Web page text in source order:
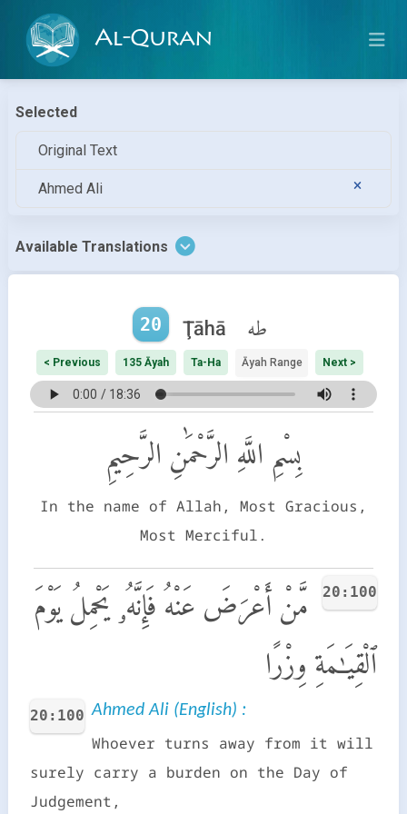
Al-Quran
Selected
Original Text
Ahmed Ali
Available Translations
20 Ţāhā طه
< Previous 135 Āyah Ta-Ha Āyah Range Next >
بِسْمِ اللَّهِ الرَّحْمَٰنِ الرَّحِيمِ
In the name of Allah, Most Gracious,
Most Merciful.
20:100
مَّنْ أَعْرَضَ عَنْهُ فَإِنَّهُۥ يَحْمِلُ يَوْمَ
ٱلْقِيَـٰمَةِ وِزْرًا
20:100 Ahmed Ali (English) :
Whoever turns away from it will
surely carry a burden on the Day of
Judgement,